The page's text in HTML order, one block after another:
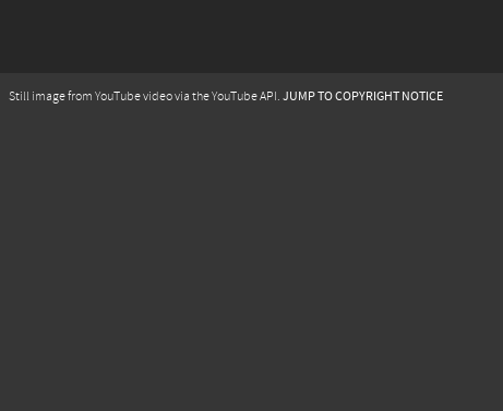
Still image from YouTube video via the YouTube API. JUMP TO COPYRIGHT NOTICE